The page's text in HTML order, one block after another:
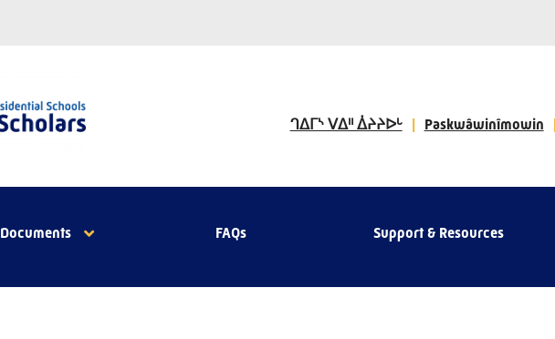
ᒉᐃᒥᔅ ᐯᐃᐦ ᐄᔨᔨᐅᒡ Paskwâwinîmowin
Documents FAQs Support & Resources